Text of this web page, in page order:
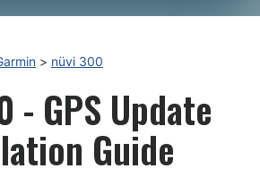
> nüvi 300
- GPS Update
Guide